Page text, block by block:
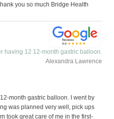
you so much Bridge Health
having 12 12-month gastric balloon.
Alexandra Lawrence
month gastric balloon. I went by
was planned very well, pick ups
took great care of me in the first-